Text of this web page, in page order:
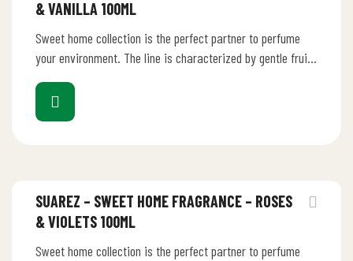
& VANILLA 100ML
Sweet home collection is the perfect partner to perfume
your environment. The line is characterized by gentle fruity
SUAREZ – SWEET HOME FRAGRANCE – ROSES
& VIOLETS 100ML
Sweet home collection is the perfect partner to perfume